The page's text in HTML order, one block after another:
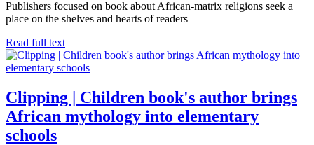
Publishers focused on book about African-matrix religions seek a
place on the shelves and hearts of readers
Read full text
Clipping | Children book's author brings
African mythology into elementary
schools